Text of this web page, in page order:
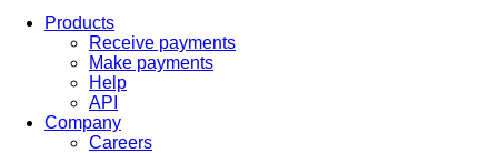
Products
Receive payments
Make payments
Help
API
Company
Careers